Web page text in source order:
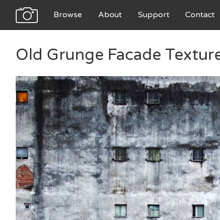
Browse About Support Contact
Old Grunge Facade